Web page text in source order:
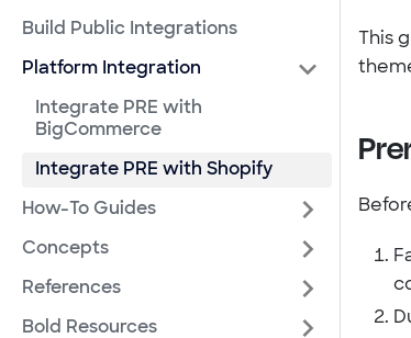
Build Public Integrations
Platform Integration
Integrate PRE with
BigCommerce
Integrate PRE with Shopify
How-To Guides
Concepts
References
Bold Resources
This